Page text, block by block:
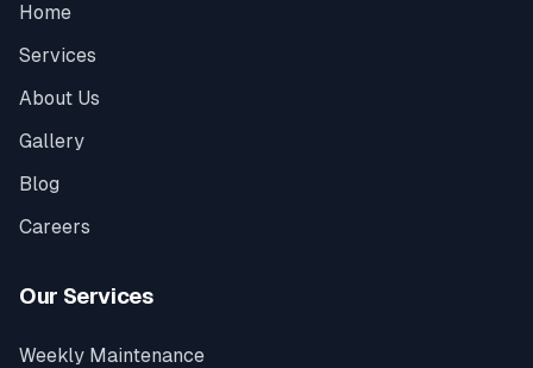
Home
Services
About Us
Gallery
Blog
Careers
Our Services
Weekly Maintenance